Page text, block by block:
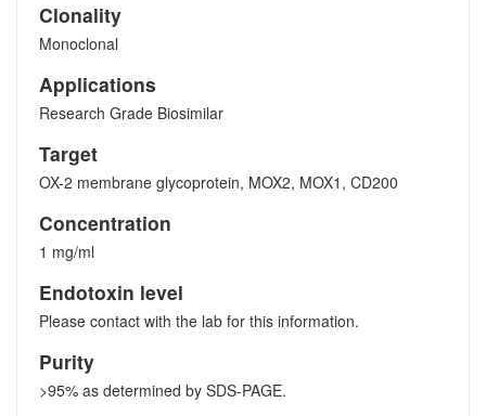
Clonality
Monoclonal
Applications
Research Grade Biosimilar
Target
OX-2 membrane glycoprotein, MOX2, MOX1, CD200
Concentration
1 mg/ml
Endotoxin level
Please contact with the lab for this information.
Purity
>95% as determined by SDS-PAGE.